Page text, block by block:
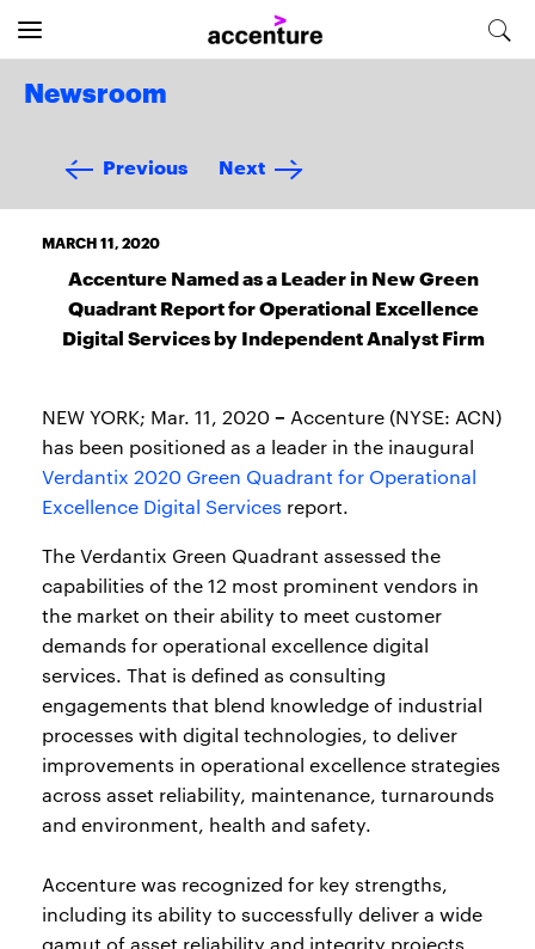
Newsroom
Previous Next
MARCH 11, 2020
Accenture Named as a Leader in New Green
Quadrant Report for Operational Excellence
Digital Services by Independent Analyst Firm
NEW YORK; Mar. 11, 2020 – Accenture (NYSE: ACN)
has been positioned as a leader in the inaugural
Verdantix 2020 Green Quadrant for Operational
Excellence Digital Services report.
The Verdantix Green Quadrant assessed the
capabilities of the 12 most prominent vendors in
the market on their ability to meet customer
demands for operational excellence digital
services. That is defined as consulting
engagements that blend knowledge of industrial
processes with digital technologies, to deliver
improvements in operational excellence strategies
across asset reliability, maintenance, turnarounds
and environment, health and safety.
Accenture was recognized for key strengths,
including its ability to successfully deliver a wide
gamut of asset reliability and integrity projects.